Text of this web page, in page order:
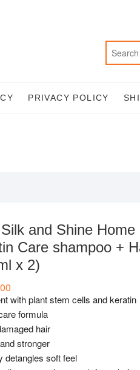
PRIVACY POLICY
and Shine Home
Care shampoo +
x 2)
with plant stem cells and keratin
formula
hair
stronger
detangles soft feel